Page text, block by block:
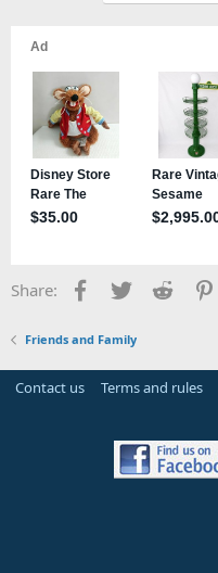
Share: Facebook
TwitterReddit
Friends and Family
Contact us Terms and rules